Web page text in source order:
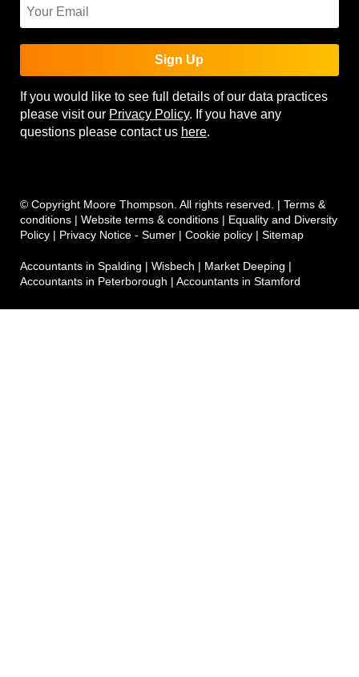
Sign Up
If you would like to see full details of our data practices
please visit our Privacy Policy. If you have any
questions please contact us here.
© Copyright Moore Thompson. All rights reserved. | Terms &
conditions | Website terms & conditions | Equality and Diversity
Policy | Privacy Notice - Sumer | Cookie policy | Sitemap
Accountants in Spalding | Wisbech | Market Deeping |
Accountants in Peterborough | Accountants in Stamford